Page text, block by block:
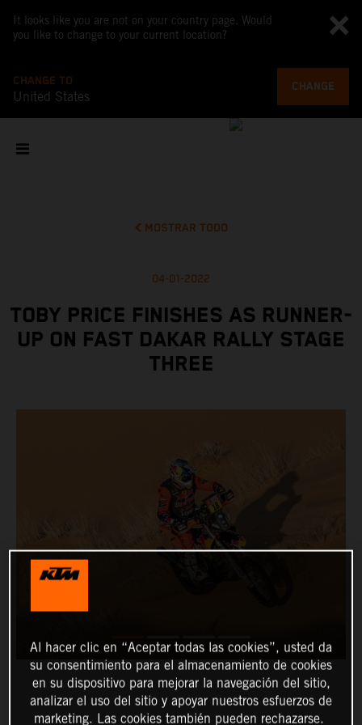
It looks like you are not on your country page. Would
you like to change to your current location?
CHANGE TO
United States
CHANGE
MOSTRAR TODO
04-01-2022
TOBY PRICE FINISHES AS RUNNER-
UP ON FAST DAKAR RALLY STAGE
THREE
Al hacer clic en “Aceptar todas las cookies”, usted da
su consentimiento para el almacenamiento de cookies
en su dispositivo para mejorar la navegación del sitio,
analizar el uso del sitio y apoyar nuestros esfuerzos de
marketing. Las cookies también pueden rechazarse.